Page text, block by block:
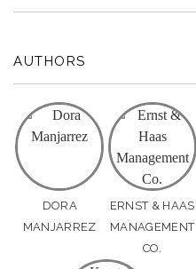
AUTHORS
DORA
MANJARREZ
ERNST & HAAS
MANAGEMENT
CO.